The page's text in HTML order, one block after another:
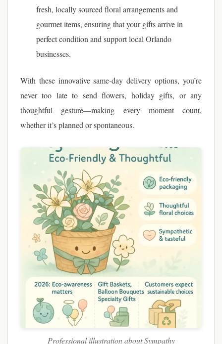
fresh, locally sourced floral arrangements and
gourmet items, ensuring that your gifts arrive in
perfect condition and support local Orlando
businesses.
With these innovative same-day delivery options, you’re
never too late to send flowers, holiday gifts, or any
thoughtful gesture—making every moment count,
whether it’s planned or spontaneous.
Professional illustration about Sympathy